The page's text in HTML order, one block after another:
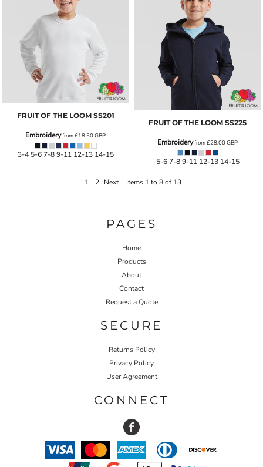
FRUIT OF THE LOOM SS201
Embroideryfrom£18.50GBP
3-4 5-6 7-8 9-11 12-13 14-15
FRUIT OF THE LOOM SS225
Embroideryfrom£28.00GBP
5-6 7-8 9-11 12-13 14-15
1 2 Next Items 1 to 8 of 13
PAGES
Home
Products
About
Contact
Request a Quote
SECURE
Returns Policy
Privacy Policy
User Agreement
CONNECT